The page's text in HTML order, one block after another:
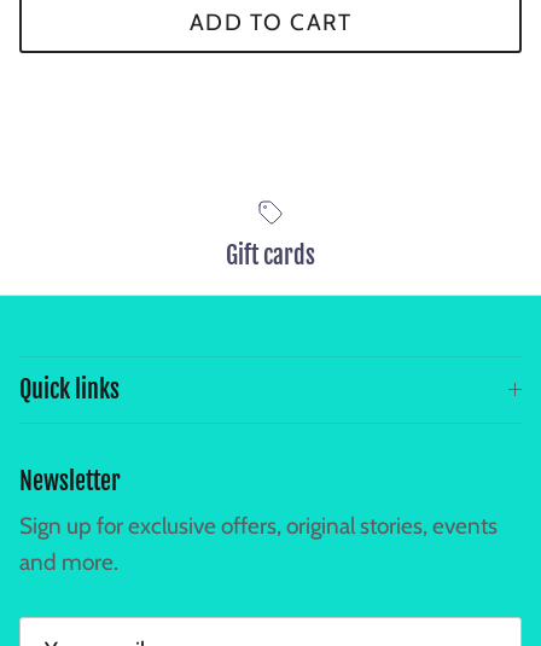
ADD TO CART
Gift cards
Quick links
Newsletter
Sign up for exclusive offers, original stories, events
and more.